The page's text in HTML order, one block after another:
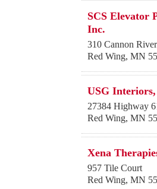
SCS Elevator
Inc.
310 Cannon
Red Wing, MN
USG
27384 Highway
Red Wing, MN
Xena
957 Tile Court
Red Wing, MN